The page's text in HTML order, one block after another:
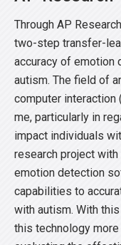
Through AP
two-step transfer-
accuracy of emotion
autism. The field of
computer interaction
me, particularly in
impact individuals
research project
emotion detection
capabilities to
with autism. With
this technology